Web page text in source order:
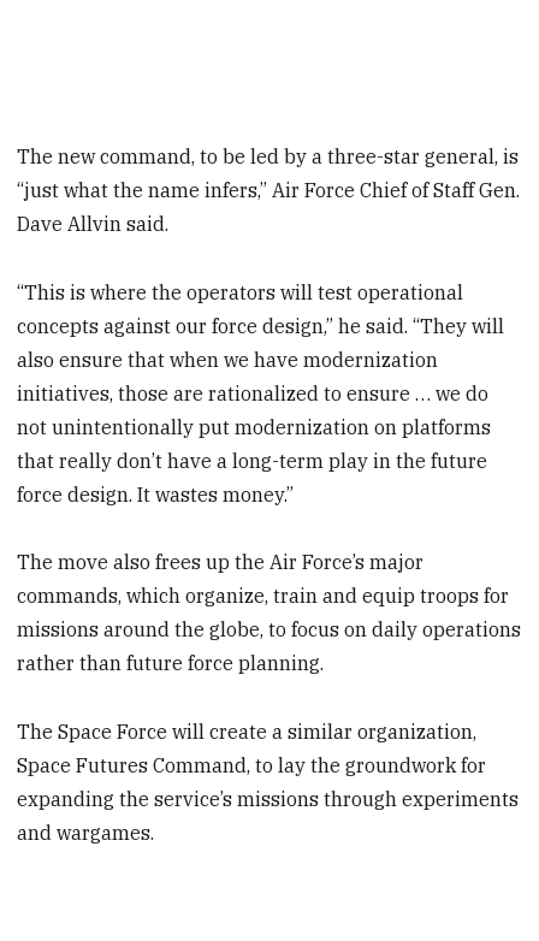
The new command, to be led by a three-star general, is
“just what the name infers,” Air Force Chief of Staff Gen.
Dave Allvin said.
“This is where the operators will test operational
concepts against our force design,” he said. “They will
also ensure that when we have modernization
initiatives, those are rationalized to ensure … we do
not unintentionally put modernization on platforms
that really don’t have a long-term play in the future
force design. It wastes money.”
The move also frees up the Air Force’s major
commands, which organize, train and equip troops for
missions around the globe, to focus on daily operations
rather than future force planning.
The Space Force will create a similar organization,
Space Futures Command, to lay the groundwork for
expanding the service’s missions through experiments
and wargames.